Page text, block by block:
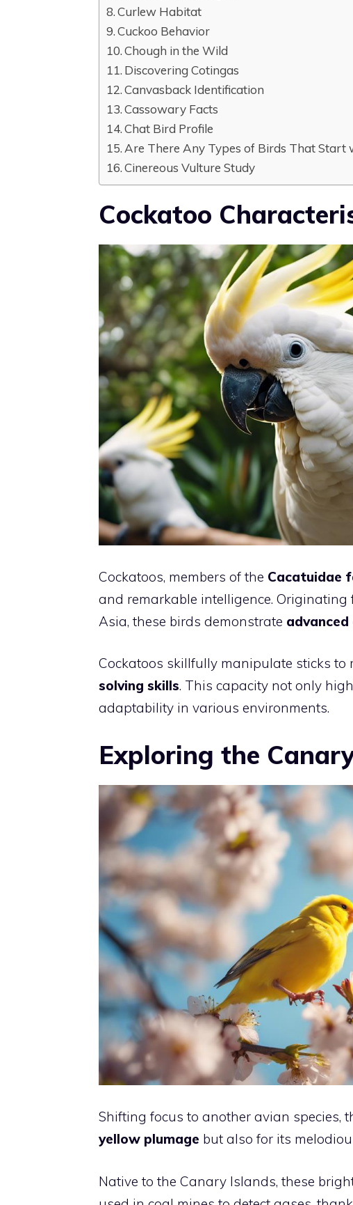
Curlew Habitat
Cuckoo Behavior
Chough in the Wild
Discovering Cotingas
Canvasback Identification
Cassowary Facts
Chat Bird Profile
Are There Any Types of Birds That Start
Cinereous Vulture Study
Cockatoo
Cockatoos, members of the Cacatuidae
and remarkable intelligence.
Asia, these birds demonstrate
Cockatoos skillfully manipulate sticks to
solving skills. This capacity not only
adaptability in various environments.
Exploring the
Shifting focus to another avian species,
yellow plumage but also for its
Native to the Canary Islands, these